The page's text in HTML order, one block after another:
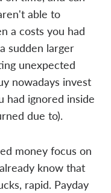
able to
a costs you had
sudden larger
unexpected
nowadays invest
had ignored inside
due to).
money focus on
know that
rapid. Payday